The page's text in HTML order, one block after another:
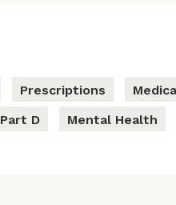
Prescriptions
Part D Mental Health